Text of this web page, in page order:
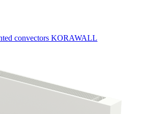
convectors KORAWALL